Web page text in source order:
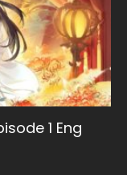
1 Eng
Episode 1